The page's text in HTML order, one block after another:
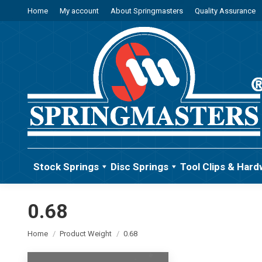
Home My account About Springmasters Quality Assurance
Stock Springs Disc Springs Tool Clips &
0.68
You are here:
Home Product Weight 0.68